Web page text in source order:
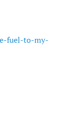
fuel-to-my-